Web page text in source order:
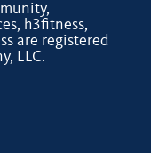
h3fitness,
are registered
LLC.